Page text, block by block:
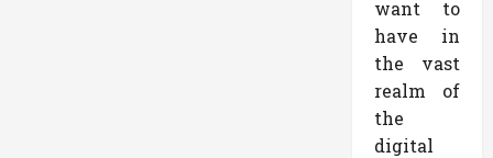
want to
have in
the vast
realm of
the
digital